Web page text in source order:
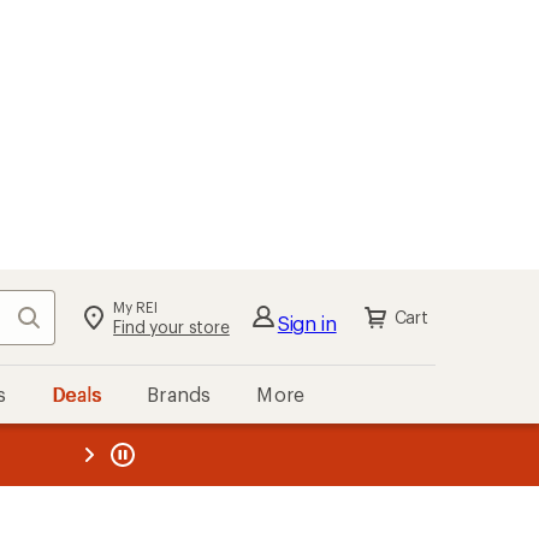
Search My REI
Find your store Sign in Cart
Deals Brands More
REI